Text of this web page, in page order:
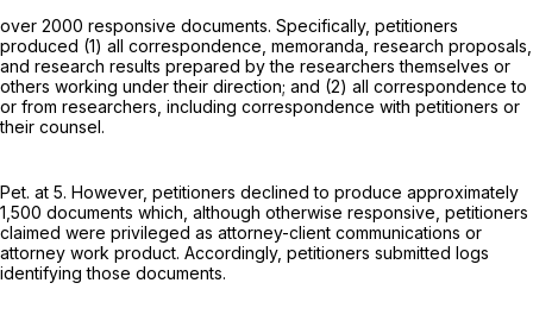
over 2000 responsive documents. Specifically, petitioners
produced (1) all correspondence, memoranda, research proposals,
and research results prepared by the researchers themselves or
others working under their direction; and (2) all correspondence to
or from researchers, including correspondence with petitioners or
their counsel.
Pet. at 5. However, petitioners declined to produce approximately
1,500 documents which, although otherwise responsive, petitioners
claimed were privileged as attorney-client communications or
attorney work product. Accordingly, petitioners submitted logs
identifying those documents.